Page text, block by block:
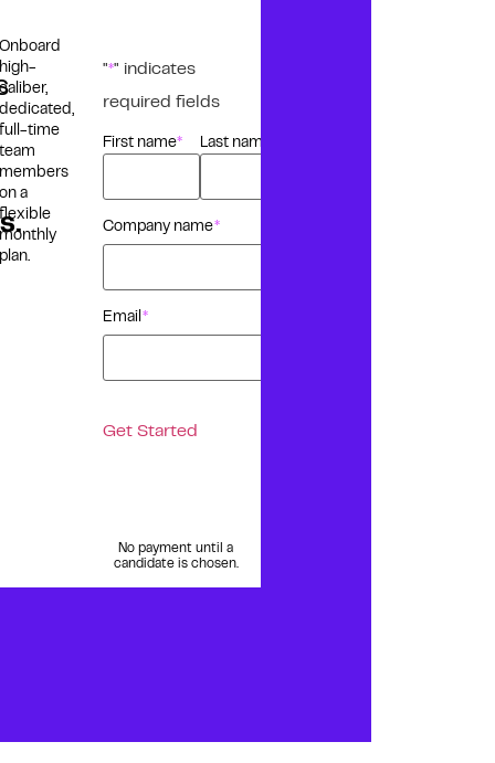
Onboard
high-
caliber,
dedicated,
full-time
team
members
on a
flexible
monthly
plan.
"*" indicates
required fields
Name*
First name Last name
Company name*
Email *
No payment until a
candidate is chosen.
Get Started